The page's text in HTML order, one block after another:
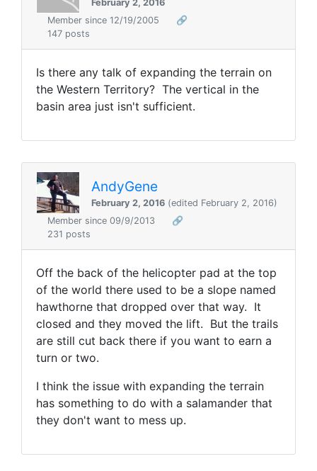
February 2, 2016
Member since 12/19/2005
🔗
147 posts
Is there any talk of expanding the terrain on
the Western Territory? The vertical in the
basin area just isn't sufficient.
AndyGene
February 2, 2016 (edited February 2, 2016)
Member since 09/9/2013
🔗
231 posts
Off the back of the helicopter pad at the top
of the world there used to be a slope named
hawthorne that dropped over that way. It
closed and they moved the lift. But the trails
are still cut back there if you want to earn a
turn or two.
I think the issue with expanding the terrain
has something to do with a salamander that
they don't want to mess up.